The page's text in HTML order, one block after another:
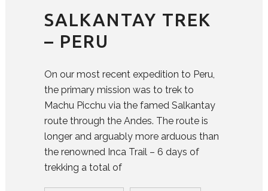
SALKANTAY TREK
– PERU
On our most recent expedition to Peru,
the primary mission was to trek to
Machu Picchu via the famed Salkantay
route through the Andes. The route is
longer and arguably more arduous than
the renowned Inca Trail – 6 days of
trekking a total of